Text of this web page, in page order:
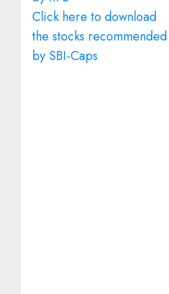
Click here to download
the stocks recommended
by SBI-Caps